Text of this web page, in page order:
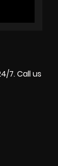
7. Call us